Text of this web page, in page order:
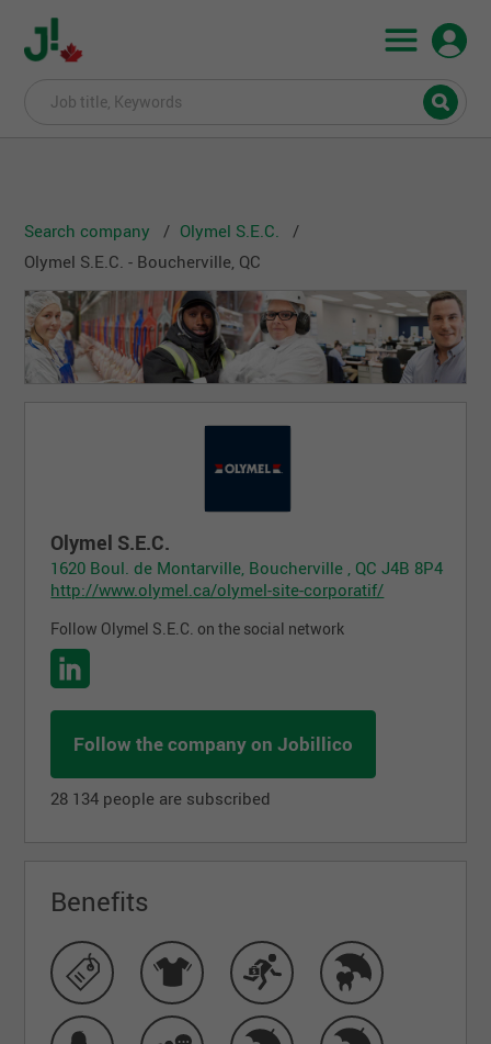
Search company
Olymel S.E.C.
Olymel S.E.C. - Boucherville, QC
Olymel S.E.C.
1620 Boul. de Montarville, Boucherville , QC J4B 8P4
http://www.olymel.ca/olymel-site-corporatif/
Follow Olymel S.E.C. on the social network
Follow the company on Jobillico
28 134 people are subscribed
Benefits